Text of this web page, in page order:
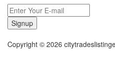
Signup
Copyright © 2026